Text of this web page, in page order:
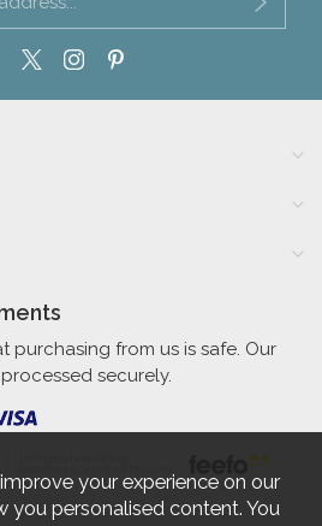
purchasing from us is safe. Our
securely.
your experience on our
you personalised content. You